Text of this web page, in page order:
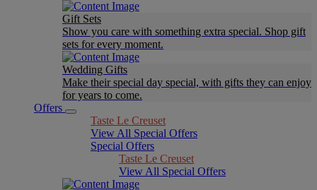
Gift Sets
Show you care with something extra special. Shop gift
sets for every moment.
Wedding Gifts
Make their special day special, with gifts they can enjoy
for years to come.
Offers
Taste Le Creuset
View All Special Offers
Special Offers
Taste Le Creuset
View All Special Offers